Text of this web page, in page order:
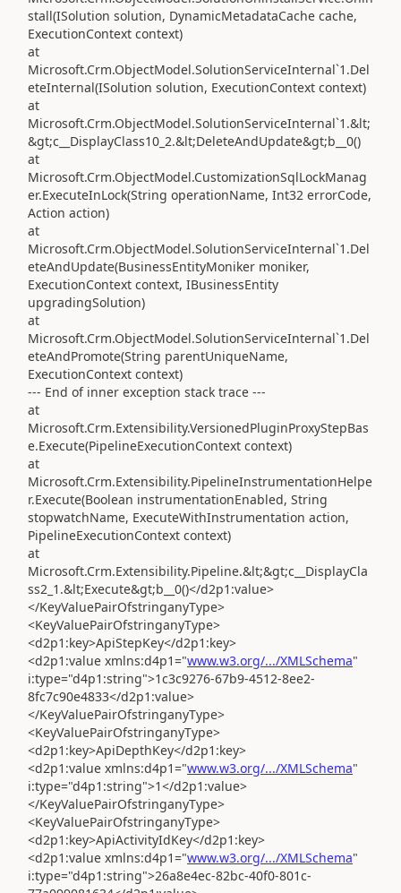
stall(ISolution solution, DynamicMetadataCache cache,
ExecutionContext context)
at
Microsoft.Crm.ObjectModel.SolutionServiceInternal`1.Del
eteInternal(ISolution solution, ExecutionContext context)
at
Microsoft.Crm.ObjectModel.SolutionServiceInternal`1.&lt;
&gt;c__DisplayClass10_2.&lt;DeleteAndUpdate&gt;b__0()
at
Microsoft.Crm.ObjectModel.CustomizationSqlLockManag
er.ExecuteInLock(String operationName, Int32 errorCode,
Action action)
at
Microsoft.Crm.ObjectModel.SolutionServiceInternal`1.Del
eteAndUpdate(BusinessEntityMoniker moniker,
ExecutionContext context, IBusinessEntity
upgradingSolution)
at
Microsoft.Crm.ObjectModel.SolutionServiceInternal`1.Del
eteAndPromote(String parentUniqueName,
ExecutionContext context)
--- End of inner exception stack trace ---
at
Microsoft.Crm.Extensibility.VersionedPluginProxyStepBas
e.Execute(PipelineExecutionContext context)
at
Microsoft.Crm.Extensibility.PipelineInstrumentationHelpe
r.Execute(Boolean instrumentationEnabled, String
stopwatchName, ExecuteWithInstrumentation action,
PipelineExecutionContext context)
at
Microsoft.Crm.Extensibility.Pipeline.&lt;&gt;c__DisplayCla
ss2_1.&lt;Execute&gt;b__0()</d2p1:value>
</KeyValuePairOfstringanyType>
<KeyValuePairOfstringanyType>
<d2p1:key>ApiStepKey</d2p1:key>
<d2p1:value xmlns:d4p1="www.w3.org/.../XMLSchema"
i:type="d4p1:string">1c3c9276-67b9-4512-8ee2-
8fc7c90e4833</d2p1:value>
</KeyValuePairOfstringanyType>
<KeyValuePairOfstringanyType>
<d2p1:key>ApiDepthKey</d2p1:key>
<d2p1:value xmlns:d4p1="www.w3.org/.../XMLSchema"
i:type="d4p1:string">1</d2p1:value>
</KeyValuePairOfstringanyType>
<KeyValuePairOfstringanyType>
<d2p1:key>ApiActivityIdKey</d2p1:key>
<d2p1:value xmlns:d4p1="www.w3.org/.../XMLSchema"
i:type="d4p1:string">26a8e4ec-82bc-40f0-801c-